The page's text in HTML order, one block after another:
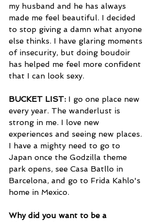
my husband and he has always
made me feel beautiful. I decided
to stop giving a damn what anyone
else thinks. I have glaring moments
of insecurity, but doing boudoir
has helped me feel more confident
that I can look sexy.
BUCKET LIST: I go one place new
every year. The wanderlust is
strong in me. I love new
experiences and seeing new places.
I have a mighty need to go to
Japan once the Godzilla theme
park opens, see Casa Batllo in
Barcelona, and go to Frida Kahlo's
home in Mexico.
Why did you want to be a